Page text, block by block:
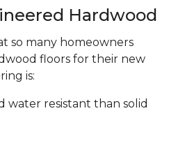
Hardwood
so many homeowners
floors for their new
is:
water resistant than solid